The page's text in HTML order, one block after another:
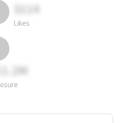
3114
Likes